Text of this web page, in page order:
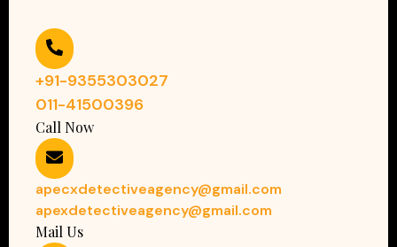
+91-9355303027
011-41500396
Call Now
apecxdetectiveagency@gmail.com
apexdetectiveagency@gmail.com
Mail Us